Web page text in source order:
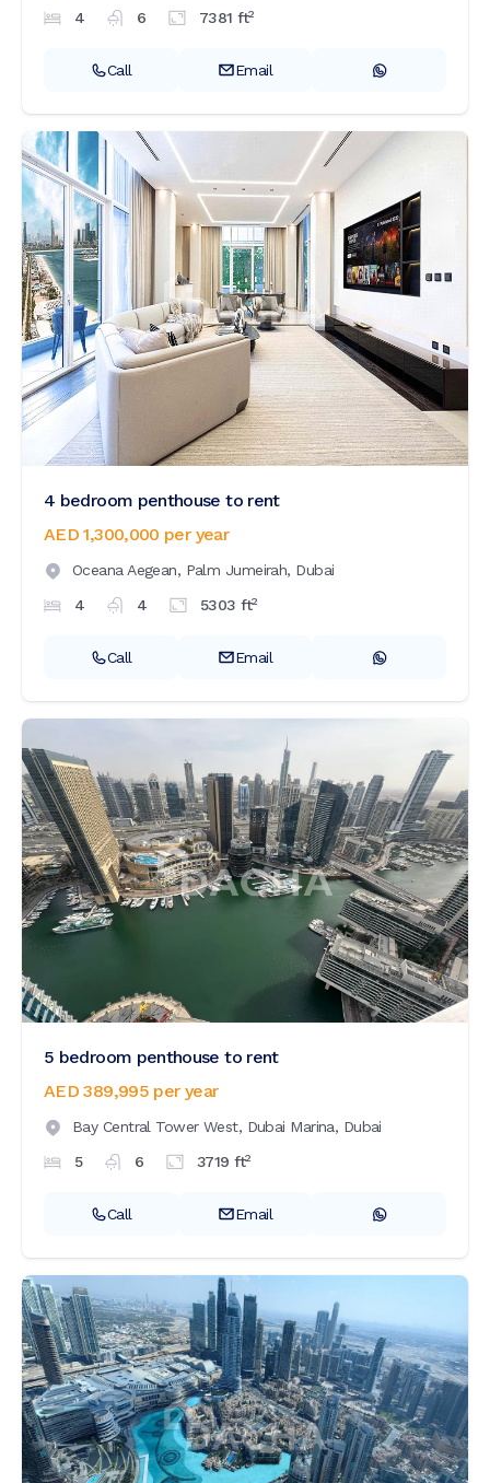
4
6 7381 ft2
Call Email
4 bedroom penthouse to rent
AED 1,300,000 per year
Oceana Aegean, Palm Jumeirah, Dubai
4
4 5303 ft2
Call Email
5 bedroom penthouse to rent
AED 389,995 per year
Bay Central Tower West, Dubai Marina, Dubai
5
6 3719 ft2
Call Email